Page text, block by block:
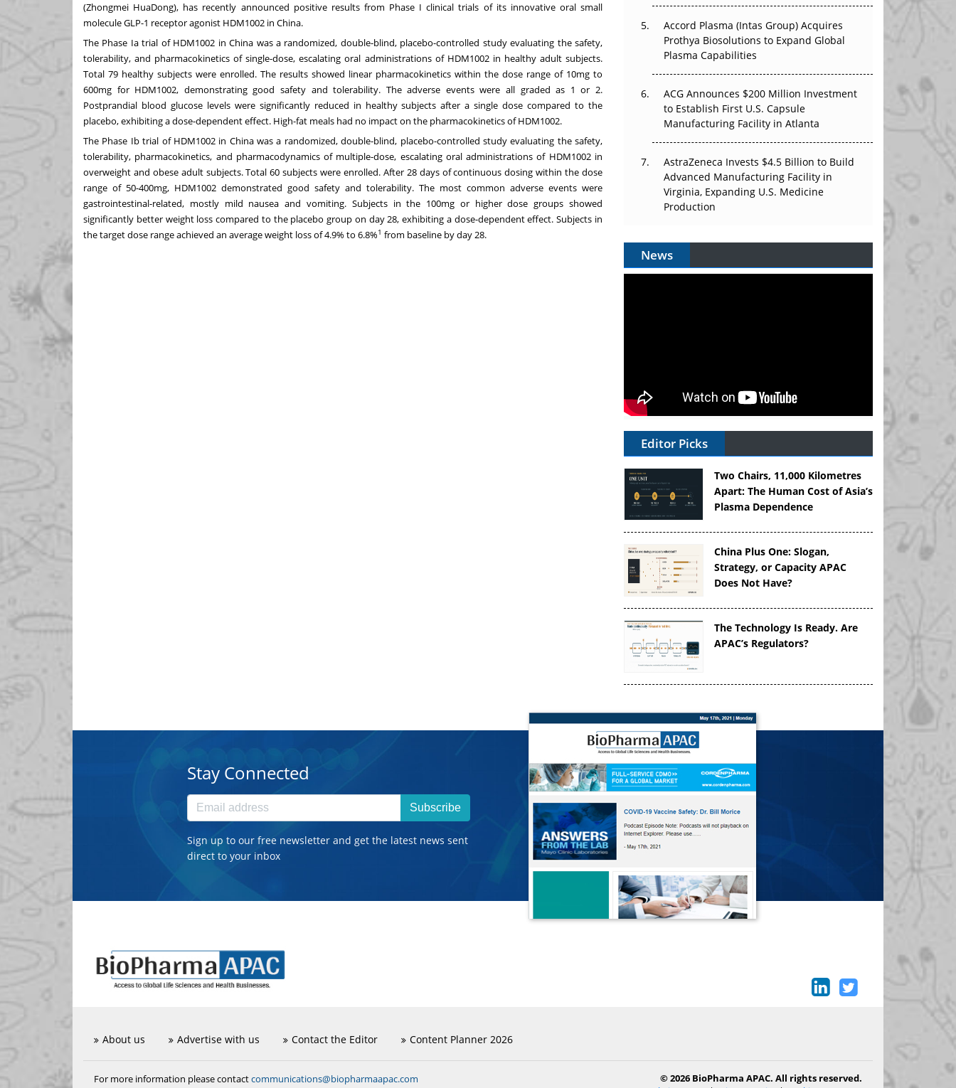
(Zhongmei HuaDong), has recently announced positive results from Phase I clinical trials of its innovative oral small
molecule GLP-1 receptor agonist HDM1002 in China.
The Phase Ia trial of HDM1002 inChina was a randomized, double-blind, placebo-controlled study evaluating the safety,
tolerability, and pharmacokinetics of single-dose, escalating oral administrations of HDM1002 in healthy adult subjects.
Total 79 healthy subjects were enrolled. The results showed linear pharmacokinetics within the dose range of 10mg to
600mg for HDM1002, demonstrating good safety and tolerability. The adverse events were all graded as 1 or 2.
Postprandial blood glucose levels were significantly reduced in healthy subjects after a single dose compared to the
placebo, exhibiting a dose-dependent effect. High-fat meals had no impact on the pharmacokinetics of HDM1002.
The Phase Ib trial of HDM1002 in Chinawas a randomized, double-blind, placebo-controlled study evaluating the safety,
tolerability, pharmacokinetics, and pharmacodynamics of multiple-dose, escalating oral administrations of HDM1002 in
overweight and obese adult subjects. Total 60 subjects were enrolled. After 28 days of continuous dosing within the dose
range of 50-400mg, HDM1002 demonstrated good safety and tolerability. The most common adverse events were
gastrointestinal-related, mostly mild nausea and vomiting. Subjects in the 100mg or higher dose groups showed
significantly better weight loss compared to the placebo group on day 28, exhibiting a dose-dependent effect. Subjects in
the target dose range achieved an average weight loss of 4.9% to 6.8%1 from baseline by day 28.
Accord Plasma (Intas Group) Acquires
Prothya Biosolutions to Expand Global
Plasma Capabilities
ACG Announces $200 Million Investment
to Establish First U.S. Capsule
Manufacturing Facility in Atlanta
AstraZeneca Invests $4.5 Billion to Build
Advanced Manufacturing Facility in
Virginia, Expanding U.S. Medicine
Production
News
Editor Picks
Two Chairs, 11,000 Kilometres
Apart: The Human Cost of Asia’s
Plasma Dependence
China Plus One: Slogan,
Strategy, or Capacity APAC
Does Not Have?
The Technology Is Ready. Are
APAC’s Regulators?
Stay Connected
Subscribe
Sign up to our free newsletter and get the latest news sent
direct to your inbox
About us Advertise with us Contact the Editor Content Planner 2026
For more information please contactcommunications@biopharmaapac.com
© 2026 BioPharma APAC. All rights reserved.